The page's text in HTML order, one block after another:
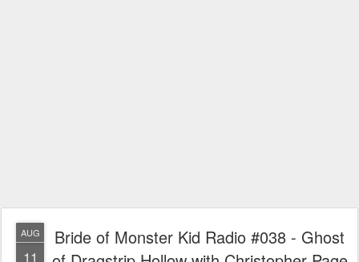
AUG
11
Bride of Monster Kid Radio #038 - Ghost